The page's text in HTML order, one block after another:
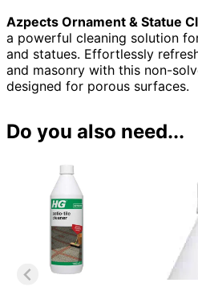
Azpects Ornament & Statue
a powerful cleaning solution
and statues. Effortlessly
and masonry with this non-
designed for porous surfaces.
Do you also need...